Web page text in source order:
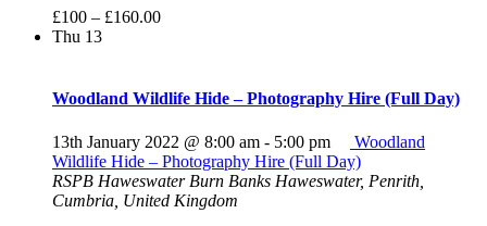
£100 – £160.00
Thu 13
Woodland Wildlife Hide – Photography Hire (Full Day)
13th January 2022 @ 8:00 am - 5:00 pm
Woodland
Wildlife Hide – Photography Hire (Full Day)
RSPB Haweswater Burn Banks Haweswater, Penrith,
Cumbria, United Kingdom